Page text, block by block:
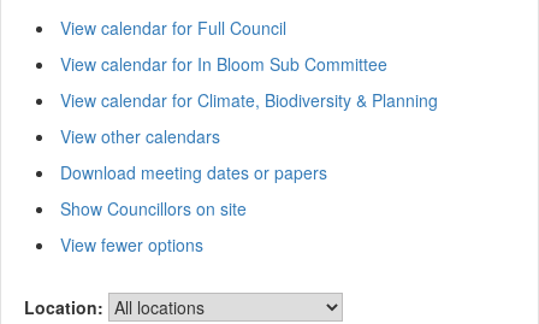
View calendar for Full Council
View calendar for In Bloom Sub Committee
View calendar for Climate, Biodiversity & Planning
View other calendars
Download meeting dates or papers
Show Councillors on site
View fewer options
Location: